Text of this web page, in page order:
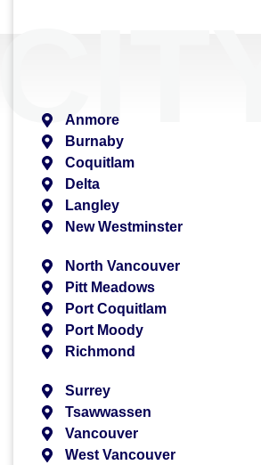
Anmore
Burnaby
Coquitlam
Delta
Langley
New Westminster
North Vancouver
Pitt Meadows
Port Coquitlam
Port Moody
Richmond
Surrey
Tsawwassen
Vancouver
West Vancouver